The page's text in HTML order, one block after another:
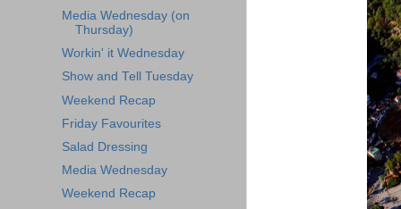
Media Wednesday (on
Thursday)
Workin' it Wednesday
Show and Tell Tuesday
Weekend Recap
Friday Favourites
Salad Dressing
Media Wednesday
Weekend Recap